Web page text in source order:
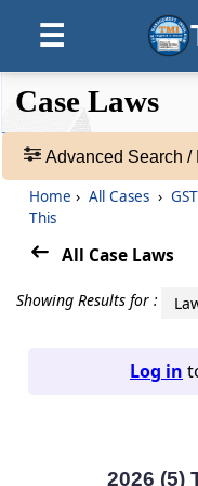
☰
❮❮
Hide
❮
Default
View
❯❯
Case
Laws
Adv.
Case Laws
Advanced Search /
Home › All Cases › GST
This
All Case Laws
Showing Results for :
Log in
2026 (5)